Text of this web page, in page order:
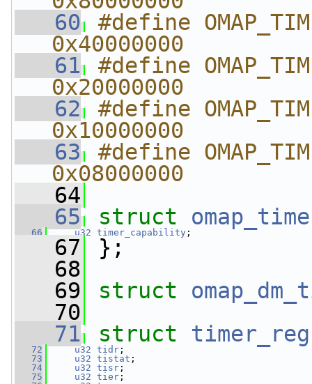
   60
#define
0x40000000
   61
#define
0x20000000
   62
#define
0x10000000
   63
#define
0x08000000
   64
   65
struct
   66
u32 timer_capability ;
   67
};
   68
   69
struct
   70
   71
struct
   72
u32 tidr ;
   73
u32 tistat ;
   74
u32 tisr ;
   75
u32 tier ;